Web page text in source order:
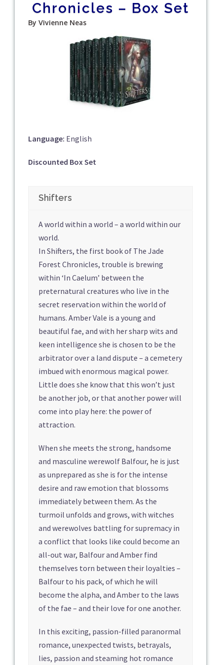
Chronicles – Box Set
By Vivienne Neas
Language: English
Discounted Box Set
Shifters
A world within a world – a world within our
world.
In Shifters, the first book of The Jade
Forest Chronicles, trouble is brewing
within ‘In Caelum’ between the
preternatural creatures who live in the
secret reservation within the world of
humans. Amber Vale is a young and
beautiful fae, and with her sharp wits and
keen intelligence she is chosen to be the
arbitrator over a land dispute – a cemetery
imbued with enormous magical power.
Little does she know that this won’t just
be another job, or that another power will
come into play here: the power of
attraction.
When she meets the strong, handsome
and masculine werewolf Balfour, he is just
as unprepared as she is for the intense
desire and raw emotion that blossoms
immediately between them. As the
turmoil unfolds and grows, with witches
and werewolves battling for supremacy in
a conflict that looks like could become an
all-out war, Balfour and Amber find
themselves torn between their loyalties –
Balfour to his pack, of which he will
become the alpha, and Amber to the laws
of the fae – and their love for one another.
In this exciting, passion-filled paranormal
romance, unexpected twists, betrayals,
lies, passion and steaming hot romance